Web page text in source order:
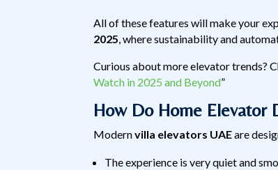
All of these features will make your
2025, where sustainability and
Curious about more elevator trends?
Watch in 2025 and Beyond”
How Do Home Elevator
Modernvilla elevators UAEare
The experience is very quiet and